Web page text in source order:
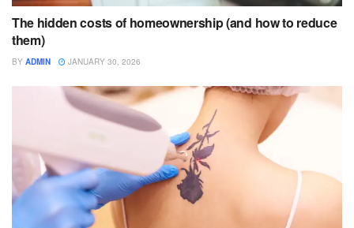
The hidden costs of homeownership (and how to reduce
them)
BY ADMIN JANUARY 30, 2026